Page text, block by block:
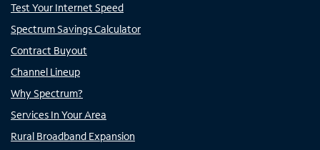
Test Your Internet Speed
Spectrum Savings Calculator
Contract Buyout
Channel Lineup
Why Spectrum?
Services In Your Area
Rural Broadband Expansion